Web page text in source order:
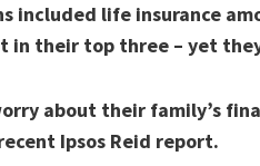
included life insurance
in their top three – yet
about their family’s
Ipsos Reid report.